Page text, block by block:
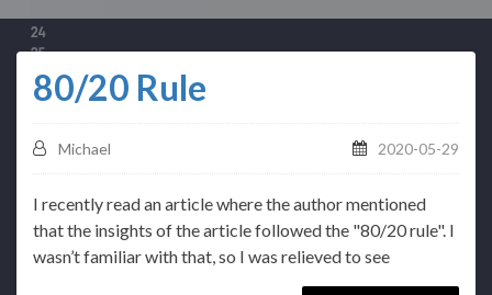
80/20 Rule
Michael 2020-05-29
I recently read an article where the author mentioned
that the insights of the article followed the "80/20 rule". I
wasn’t familiar with that, so I was relieved to see